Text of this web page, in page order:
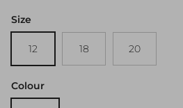
Size
12 18 20
Colour